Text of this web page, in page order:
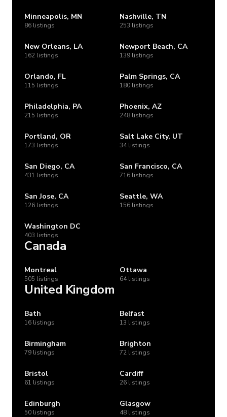
Minneapolis, MN
86 listings
Nashville, TN
253 listings
New Orleans, LA
162 listings
Newport Beach, CA
139 listings
Orlando, FL
115 listings
Palm Springs, CA
180 listings
Philadelphia, PA
215 listings
Phoenix, AZ
248 listings
Portland, OR
173 listings
Salt Lake City, UT
34 listings
San Diego, CA
431 listings
San Francisco, CA
716 listings
San Jose, CA
126 listings
Seattle, WA
156 listings
Washington DC
403 listings
Canada
Montreal
505 listings
Ottawa
64 listings
United Kingdom
Bath
16 listings
Belfast
13 listings
Birmingham
79 listings
Brighton
72 listings
Bristol
61 listings
Cardiff
26 listings
Edinburgh
50 listings
Glasgow
48 listings